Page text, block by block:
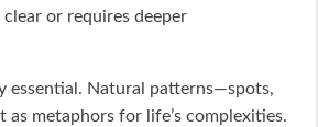
clear or requires deeper
essential. Natural patterns—spots,
as metaphors for life’s complexities.